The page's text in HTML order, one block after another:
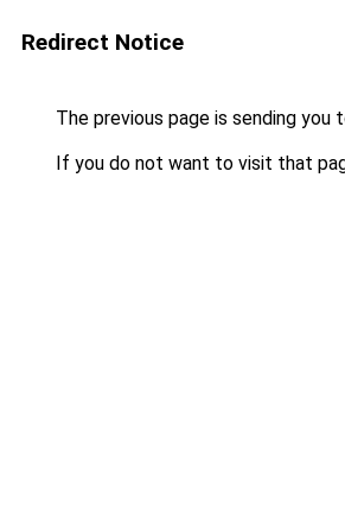
Redirect Notice
The previous page is sending you
If you do not want to visit that